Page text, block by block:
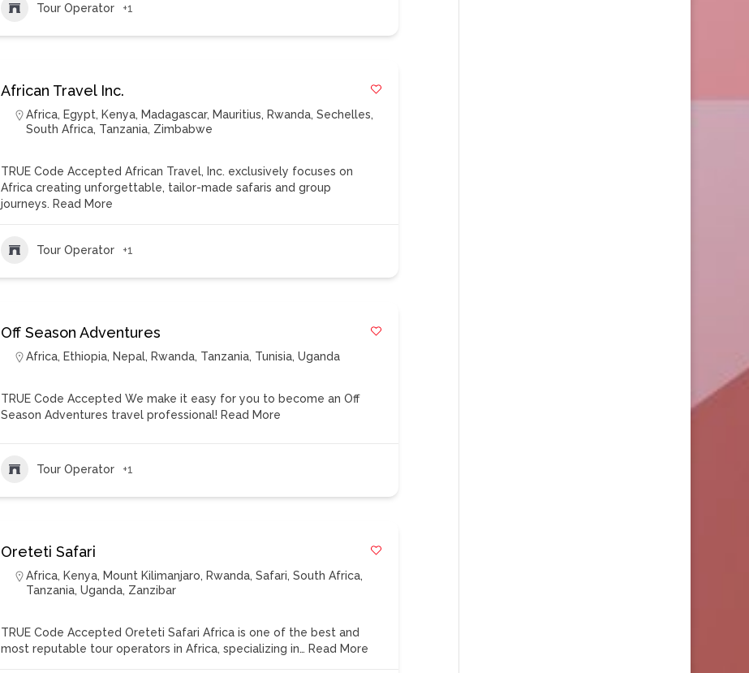
Tour Operator +1
African Travel Inc.
Africa, Egypt, Kenya, Madagascar, Mauritius, Rwanda,Sechelles,
South Africa, Tanzania, Zimbabwe
TRUE Code Accepted African Travel, Inc. exclusively focuses on
Africa creating unforgettable, tailor-made safaris and group
journeys. Read More
Tour Operator +1
Off Season Adventures
Africa, Ethiopia, Nepal, Rwanda, Tanzania, Tunisia,Uganda
TRUE Code Accepted We make it easy for you to become an Off
Season Adventures travel professional! Read More
Tour Operator +1
Oreteti Safari
Africa, Kenya, Mount Kilimanjaro, Rwanda,Safari,South Africa,
Tanzania,Uganda, Zanzibar
TRUE Code Accepted Oreteti Safari Africa is one of the best and
most reputable tour operators in Africa, specializing in… Read More